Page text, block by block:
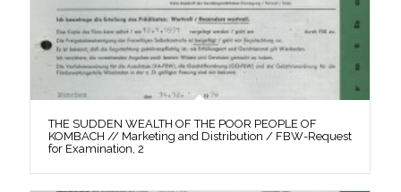
THE SUDDEN WEALTH OF THE POOR PEOPLE OF
KOMBACH // Marketing and Distribution / FBW-Request
for Examination, 2